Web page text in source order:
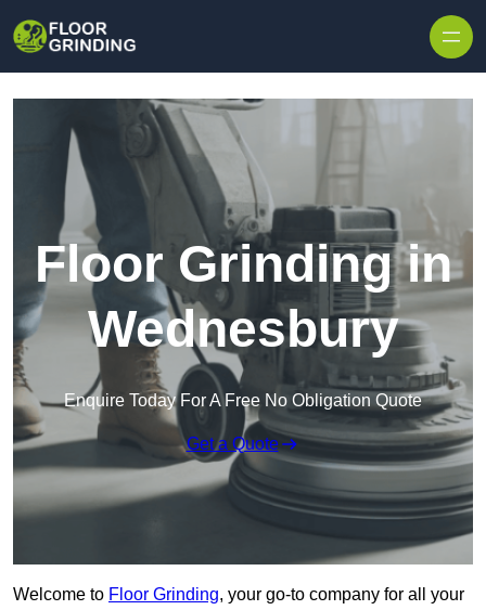
Floor Grinding in
Wednesbury
Enquire Today For A Free No Obligation Quote
Get a Quote
Welcome to Floor Grinding, your go-to company for all your